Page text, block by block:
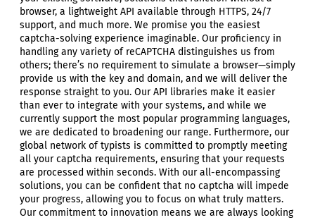
browser, a lightweight API available through HTTPS, 24/7
support, and much more. We promise you the easiest
captcha-solving experience imaginable. Our proficiency in
handling any variety of reCAPTCHA distinguishes us from
others; there’s no requirement to simulate a browser—simply
provide us with the key and domain, and we will deliver the
response straight to you. Our API libraries make it easier
than ever to integrate with your systems, and while we
currently support the most popular programming languages,
we are dedicated to broadening our range. Furthermore, our
global network of typists is committed to promptly meeting
all your captcha requirements, ensuring that your requests
are processed within seconds. With our all-encompassing
solutions, you can be confident that no captcha will impede
your progress, allowing you to focus on what truly matters.
Our commitment to innovation means we are always looking